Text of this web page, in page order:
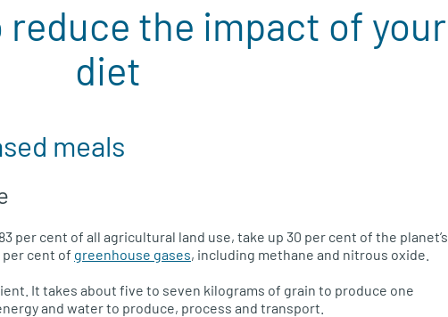
reduce the impact of your
diet
meals
per cent of all agricultural land use, take up 30 per cent of the planet’s
per cent of greenhouse gases, including methane and nitrous oxide.
It takes about five to seven kilograms of grain to produce one
and water to produce, process and transport.